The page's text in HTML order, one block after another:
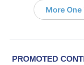
More